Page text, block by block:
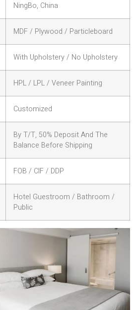
NingBo, China
MDF / Plywood / Particleboard
With Upholstery / No Upholstery
HPL / LPL / Veneer Painting
Customized
By T/T, 50% Deposit And The
Balance Before Shipping
FOB / CIF / DDP
Hotel Guestroom / Bathroom /
Public